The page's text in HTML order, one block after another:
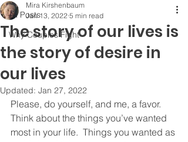
All Posts
Why Couples Fight
The story of our lives is
the story of desire in
our lives
Mira Kirshenbaum
Jan 13, 2022 5 min read
Updated: Jan 27, 2022
Please, do yourself, and me, a favor.
Think about the things you’ve wanted
most in your life.  Things you wanted as